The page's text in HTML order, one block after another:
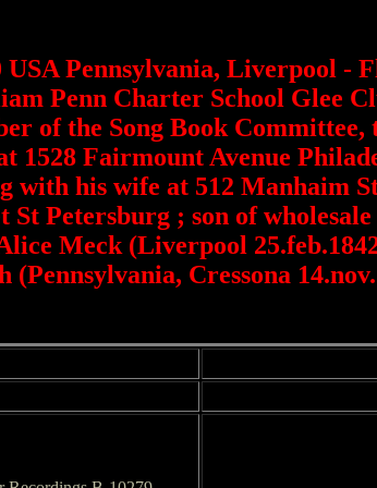
Pennsylvania, Liverpool -
Penn Charter School Glee
of the Song Book
1528 Fairmount Avenue
with his wife at 512 Manhaim
Petersburg ; son of
Meck (Liverpool
Cressona